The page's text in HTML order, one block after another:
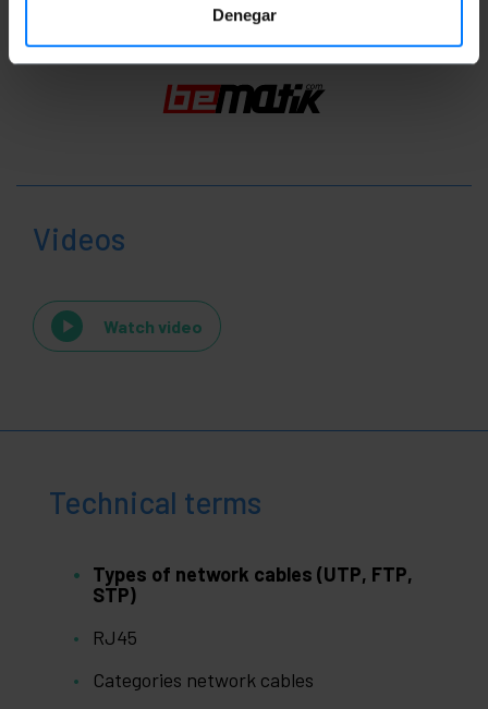
Denegar
Videos
Watch video
Technical terms
Types of network cables (UTP, FTP,
STP)
RJ45
Categories network cables